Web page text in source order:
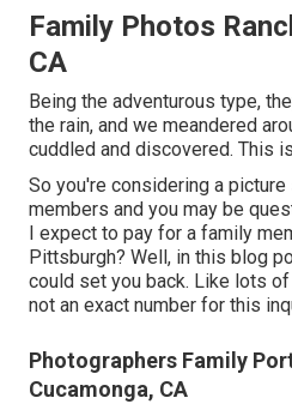
Family Photos
CA
Being the adventurous type,
the rain, and we meandered
cuddled and discovered. This
So you're considering a
members and you may be
I expect to pay for a family
Pittsburgh? Well, in this blog
could set you back. Like lots
not an exact number for this
Photographers Family
Cucamonga, CA